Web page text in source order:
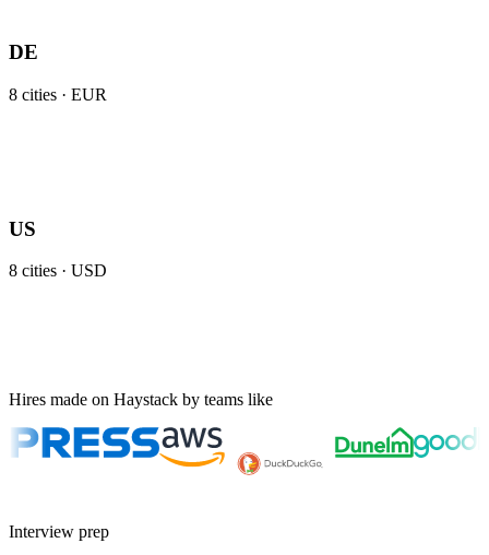
DE
8 cities · EUR
US
8 cities · USD
Hires made on Haystack by teams like
Interview prep